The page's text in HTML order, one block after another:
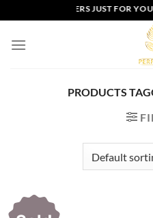
to
content
EXCLUSIVE OFFERS JUST FOR
PRODUCTS